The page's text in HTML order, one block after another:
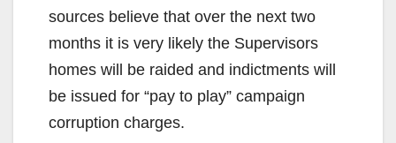
sources believe that over the next two
months it is very likely the Supervisors
homes will be raided and indictments will
be issued for “pay to play” campaign
corruption charges.